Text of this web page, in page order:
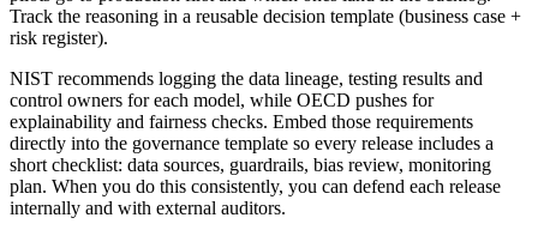
Track the reasoning in a reusable decision template (business case +
risk register).
NIST recommends logging the data lineage, testing results and
control owners for each model, while OECD pushes for
explainability and fairness checks. Embed those requirements
directly into the governance template so every release includes a
short checklist: data sources, guardrails, bias review, monitoring
plan. When you do this consistently, you can defend each release
internally and with external auditors.